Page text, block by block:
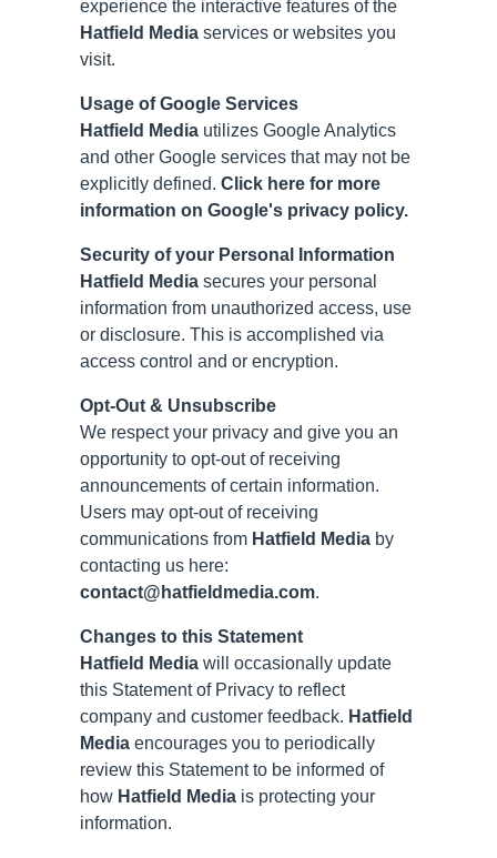
experience the interactive features of the
Hatfield Media services or websites you
visit.
Usage of Google Services
Hatfield Media utilizes Google Analytics
and other Google services that may not be
explicitly defined. Click here for more
information on Google's privacy policy.
Security of your Personal Information
Hatfield Media secures your personal
information from unauthorized access, use
or disclosure. This is accomplished via
access control and or encryption.
Opt-Out & Unsubscribe
We respect your privacy and give you an
opportunity to opt-out of receiving
announcements of certain information.
Users may opt-out of receiving
communications from Hatfield Media by
contacting us here:
contact@hatfieldmedia.com.
Changes to this Statement
Hatfield Media will occasionally update
this Statement of Privacy to reflect
company and customer feedback. Hatfield
Media encourages you to periodically
review this Statement to be informed of
how Hatfield Media is protecting your
information.